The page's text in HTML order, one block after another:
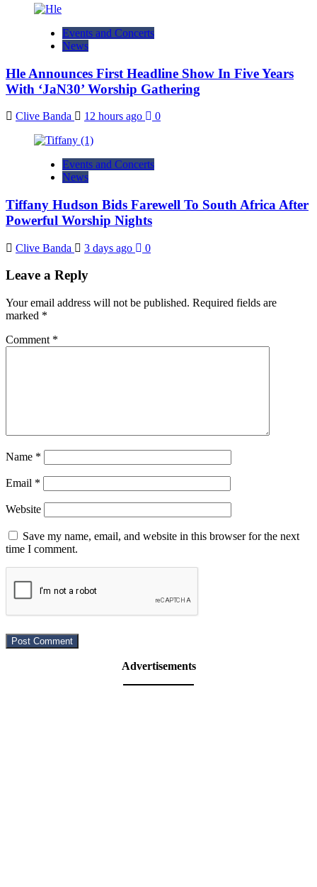
Events and Concerts
News
Hle Announces First Headline Show In Five Years
With ‘JaN30’ Worship Gathering
Clive Banda 12 hours ago 0
Events and Concerts
News
Tiffany Hudson Bids Farewell To South Africa After
Powerful Worship Nights
Clive Banda 3 days ago 0
Leave a Reply
Your email address will not be published. Required fields are
marked *
Comment *
Name *
Email *
Website
Save my name, email, and website in this browser for the next
time I comment.
Advertisements